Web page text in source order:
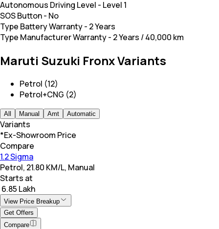
Autonomous Driving Level - Level 1
SOS Button- No
Type Battery Warranty- 2 Years
Type Manufacturer Warranty- 2 Years / 40,000 km
Maruti Suzuki Fronx Variants
Petrol (12)
Petrol+CNG (2)
All Manual Amt Automatic
Variants
*Ex-Showroom Price
Compare
1.2 Sigma
Petrol, 21.80 KM/L, Manual
Starts at
₹ 6.85 Lakh
View Price Breakup
Get Offers
Compare